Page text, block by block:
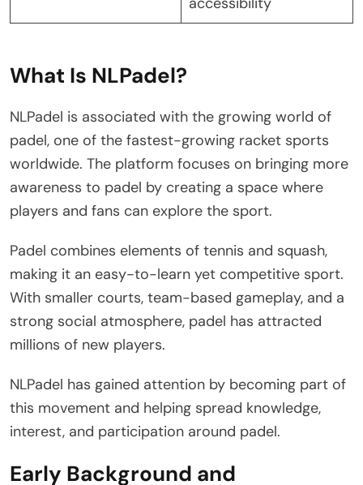
What Is NLPadel?
NLPadel is associated with the growing world of
padel, one of the fastest-growing racket sports
worldwide. The platform focuses on bringing more
awareness to padel by creating a space where
players and fans can explore the sport.
Padel combines elements of tennis and squash,
making it an easy-to-learn yet competitive sport.
With smaller courts, team-based gameplay, and a
strong social atmosphere, padel has attracted
millions of new players.
NLPadel has gained attention by becoming part of
this movement and helping spread knowledge,
interest, and participation around padel.
Early Background and